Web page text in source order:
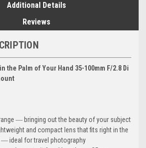
Additional Details
Reviews
the Palm of Your Hand 35-100mm F/2.8 Di
― bringing out the beauty of your subject
and compact lens that fits right in the
ideal for travel photography